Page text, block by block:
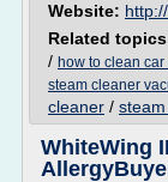
Website:
Related
/ how to clean
steam cleaner
cleaner /
WhiteWing